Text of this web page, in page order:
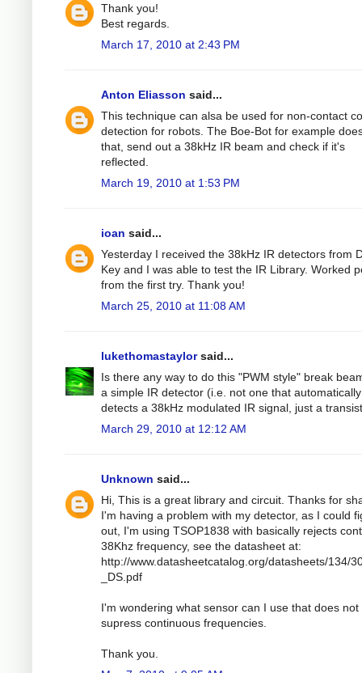
Thank you!
Best regards.
March 17, 2010 at 2:43 PM
Anton Eliasson said...
This technique can alsa be used for non-contact
detection for robots. The Boe-Bot for example
that, send out a 38kHz IR beam and check if it's
reflected.
March 19, 2010 at 1:53 PM
ioan said...
Yesterday I received the 38kHz IR detectors from
Key and I was able to test the IR Library. Worked
from the first try. Thank you!
March 25, 2010 at 11:08 AM
lukethomastaylorsaid...
Is there any way to do this "PWM style" break
a simple IR detector (i.e. not one that automatically
detects a 38kHz modulated IR signal, just a
March 29, 2010 at 12:12 AM
Unknown said...
Hi, This is a great library and circuit. Thanks for
I'm having a problem with my detector, as I could
out, I'm using TSOP1838 with basically rejects
38Khz frequency, see the datasheet at:
http://www.datasheetcatalog.org/datasheets/134/
_DS.pdf
I'm wondering what sensor can I use that does not
supress continuous frequencies.
Thank you.